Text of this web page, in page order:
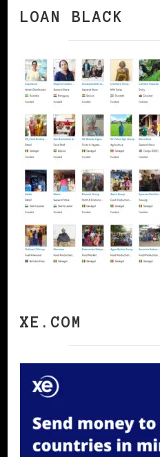
LOAN BLACK
XE.COM